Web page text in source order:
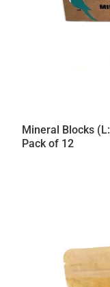
Mineral Blocks
Pack of 12